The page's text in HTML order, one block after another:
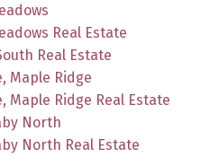
Real Estate
Real Estate
Maple Ridge
Maple Ridge Real Estate
North
North Real Estate